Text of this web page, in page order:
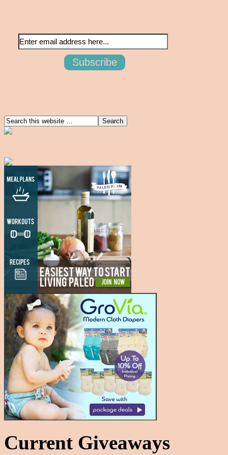
Current Giveaways